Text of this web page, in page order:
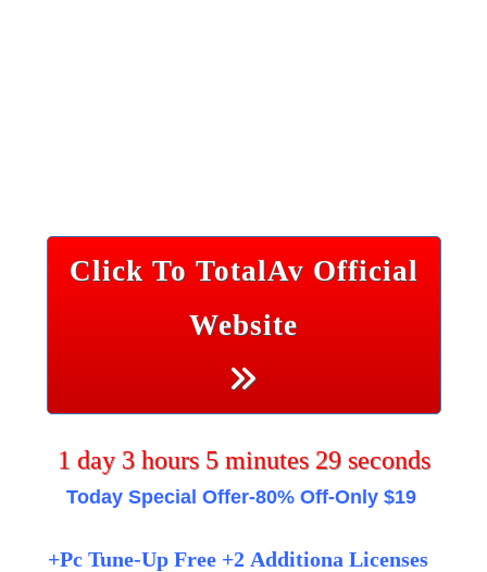
Click To TotalAv Official
Website
1 day 3hours 5minutes 29seconds
Today Special Offer-80% Off-Only $19
+Pc Tune-Up Free +2 Additiona Licenses